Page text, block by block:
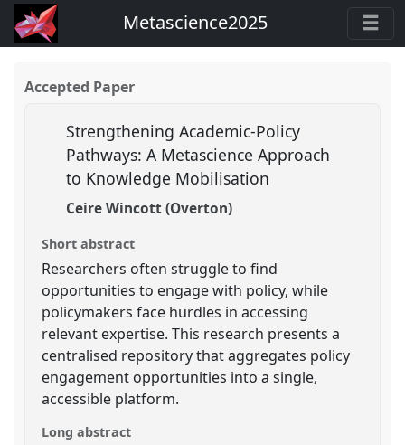
Metascience2025
Accepted Paper
Strengthening Academic-Policy
Pathways: A Metascience Approach
to Knowledge Mobilisation
Ceire Wincott (Overton)
Short abstract
Researchers often struggle to find
opportunities to engage with policy, while
policymakers face hurdles in accessing
relevant expertise. This research presents a
centralised repository that aggregates policy
engagement opportunities into a single,
accessible platform.
Long abstract